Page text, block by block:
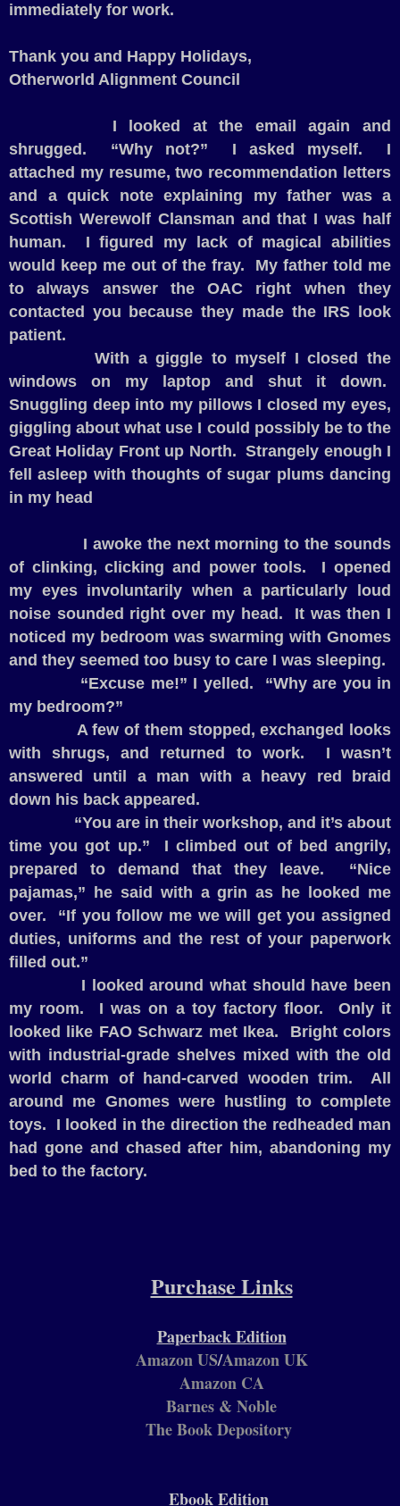
immediately for work.
Thank you and Happy Holidays,
Otherworld Alignment Council
I looked at the email again and
shrugged.
“Why not?” I asked myself.
I
attached my resume, two recommendation letters
and a quick note explaining my father was a
Scottish Werewolf Clansman and that I was half
human.
I figured my lack of magical abilities
would keep me out of the fray.
My father told me
to always answer the OAC right when they
contacted you because they made the IRS look
patient.
With a giggle to myself I closed the
windows on my laptop and shut it down.
Snuggling deep into my pillows I closed my eyes,
giggling about what use I could possibly be to the
Great Holiday Front up North. Strangely enough I
fell asleep with thoughts of sugar plums dancing
in my head
I awoke the next morning to the sounds
of clinking, clicking and power tools.
I opened
my eyes involuntarily when a particularly loud
noise sounded right over my head.
It was then I
noticed my bedroom was swarming with Gnomes
and they seemed too busy to care I was sleeping.
“Excuse me!” I yelled.
“Why are you in
my bedroom?”
A few of them stopped, exchanged looks
with shrugs, and returned to work.
I wasn’t
answered until a man with a heavy red braid
down his back appeared.
“You are in their workshop, and it’s about
time you got up.”
I climbed out of bed angrily,
prepared to demand that they leave.
“Nice
pajamas,” he said with a grin as he looked me
over.
“If you follow me we will get you assigned
duties, uniforms and the rest of your paperwork
filled out.”
I looked around what should have been
my room.
I was on a toy factory floor.
Only it
looked like FAO Schwarz met Ikea.
Bright colors
with industrial-grade shelves mixed with the old
world charm of hand-carved wooden trim.
All
around me Gnomes were hustling to complete
toys.
I looked in the direction the redheaded man
had gone and chased after him, abandoning my
bed to the factory.
Purchase Links
Paperback Edition
Amazon US/Amazon UK
Amazon CA
Barnes & Noble
The Book Depository
Ebook Edition